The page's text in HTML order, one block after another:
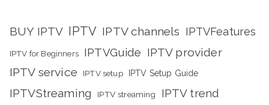
BUY IPTV IPTV IPTV channels IPTVFeatures
IPTV for Beginners IPTVGuide IPTV provider
IPTV service IPTV setup IPTV Setup Guide
IPTVStreaming IPTV streaming IPTV trend